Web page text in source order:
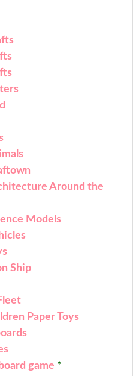
Around the
Models
Ship
Paper Toys
game *